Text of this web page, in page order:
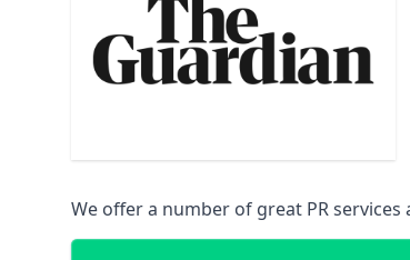
We offer a number of great PR